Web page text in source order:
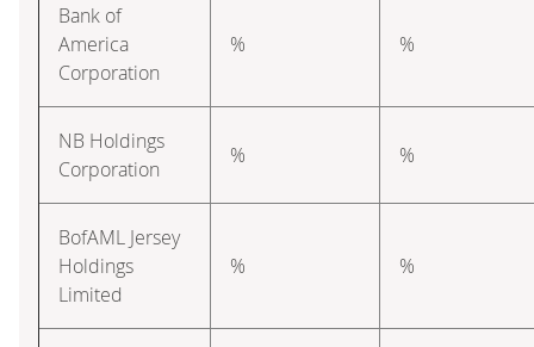
Bank of
America
Corporation
% %
NB Holdings
Corporation
% %
BofAML Jersey
Holdings
Limited
% %